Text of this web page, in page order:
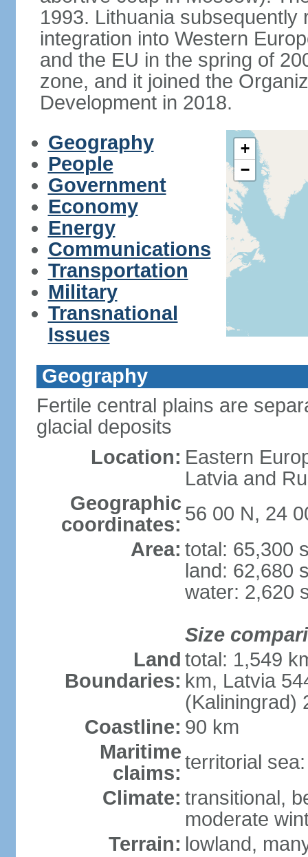
1993. Lithuania
integration into Western
and the EU in the spring of
zone, and it joined the
Development in 2018.
Geography
People
Government
Economy
Energy
Communications
Transportation
Military
Transnational
Issues
+
−
Geography
Fertile central plains are
glacial deposits
Location: Eastern
Latvia and
Geographic
coordinates: 56 00 N, 24
Area: total: 65,300
land: 62,680
water: 2,620
Size
Land
Boundaries:
total: 1,549
km, Latvia
(Kaliningrad)
Coastline: 90 km
Maritime
claims: territorial
Climate: transitional,
moderate
Terrain: lowland,